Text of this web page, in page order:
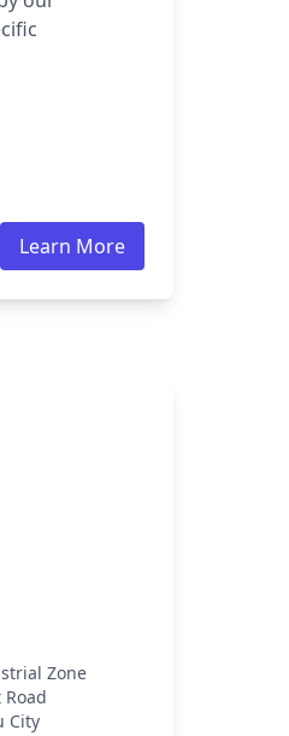
Learn More
Zone
City